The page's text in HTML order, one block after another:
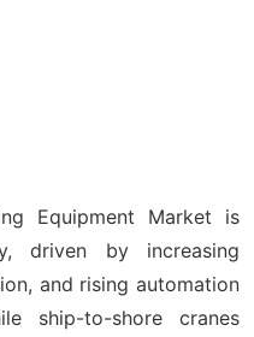
Equipment Market is
driven by increasing
and rising automation
ship-to-shore cranes